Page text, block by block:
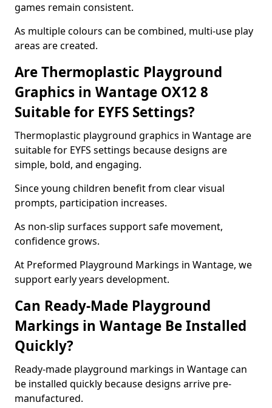
games remain consistent.
As multiple colours can be combined, multi-use play
areas are created.
Are Thermoplastic Playground
Graphics in Wantage OX12 8
Suitable for EYFS Settings?
Thermoplastic playground graphics in Wantage are
suitable for EYFS settings because designs are
simple, bold, and engaging.
Since young children benefit from clear visual
prompts, participation increases.
As non-slip surfaces support safe movement,
confidence grows.
At Preformed Playground Markings in Wantage, we
support early years development.
Can Ready-Made Playground
Markings in Wantage Be Installed
Quickly?
Ready-made playground markings in Wantage can
be installed quickly because designs arrive pre-
manufactured.